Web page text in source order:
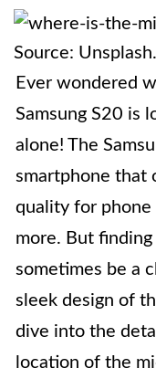
Source:
Ever wondered
Samsung S20 is
alone! The
smartphone that
quality for phone
more. But
sometimes be a
sleek design of
dive into the
location of the